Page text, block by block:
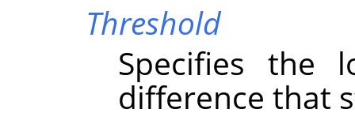
Threshold
Specifies the
difference that